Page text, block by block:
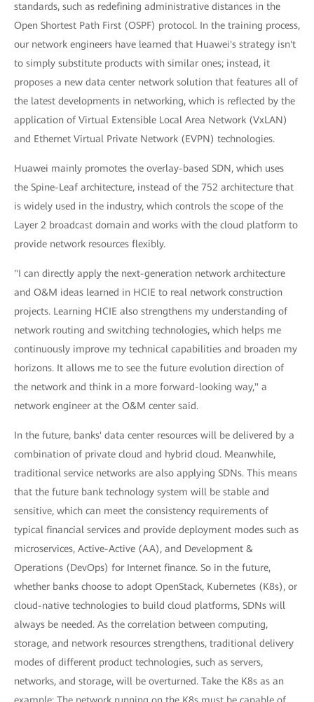
standards, such as redefining administrative distances in the
Open Shortest Path First (OSPF) protocol. In the training process,
our network engineers have learned that Huawei's strategy isn't
to simply substitute products with similar ones; instead, it
proposes a new data center network solution that features all of
the latest developments in networking, which is reflected by the
application of Virtual Extensible Local Area Network (VxLAN)
and Ethernet Virtual Private Network (EVPN) technologies.
Huawei mainly promotes the overlay-based SDN, which uses
the Spine-Leaf architecture, instead of the 752 architecture that
is widely used in the industry, which controls the scope of the
Layer 2 broadcast domain and works with the cloud platform to
provide network resources flexibly.
"I can directly apply the next-generation network architecture
and O&M ideas learned in HCIE to real network construction
projects. Learning HCIE also strengthens my understanding of
network routing and switching technologies, which helps me
continuously improve my technical capabilities and broaden my
horizons. It allows me to see the future evolution direction of
the network and think in a more forward-looking way," a
network engineer at the O&M center said.
In the future, banks' data center resources will be delivered by a
combination of private cloud and hybrid cloud. Meanwhile,
traditional service networks are also applying SDNs. This means
that the future bank technology system will be stable and
sensitive, which can meet the consistency requirements of
typical financial services and provide deployment modes such as
microservices, Active-Active (AA), and Development &
Operations (DevOps) for Internet finance. So in the future,
whether banks choose to adopt OpenStack, Kubernetes (K8s), or
cloud-native technologies to build cloud platforms, SDNs will
always be needed. As the correlation between computing,
storage, and network resources strengthens, traditional delivery
modes of different product technologies, such as servers,
networks, and storage, will be overturned. Take the K8s as an